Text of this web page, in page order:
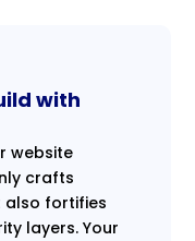
with
website
crafts
also fortifies
layers. Your